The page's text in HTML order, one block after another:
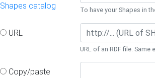
Shapes catalog
To have your Shapes in
URL
URL of an RDF file.
Copy/paste